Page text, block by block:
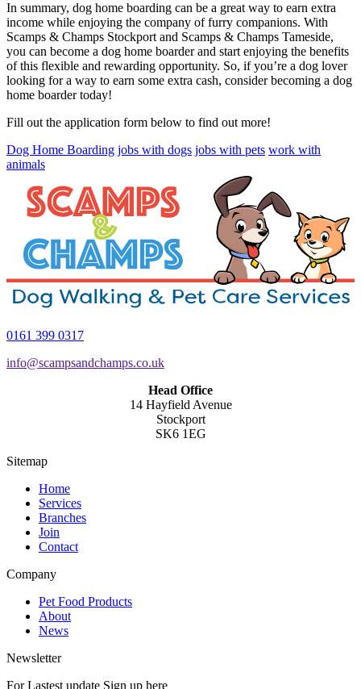
In summary, dog home boarding can be a great way to earn extra
income while enjoying the company of furry companions. With
Scamps & Champs Stockport and Scamps & Champs Tameside,
you can become a dog home boarder and start enjoying the benefits
of this flexible and rewarding opportunity. So, if you’re a dog lover
looking for a way to earn some extra cash, consider becoming a dog
home boarder today!
Fill out the application form below to find out more!
Dog Home Boarding jobs with dogs jobs with pets work with
animals
0161 399 0317
info@scampsandchamps.co.uk
Head Office
14 Hayfield Avenue
Stockport
SK6 1EG
Sitemap
Home
Services
Branches
Join
Contact
Company
Pet Food Products
About
News
Newsletter
For Lastest update Sign up here